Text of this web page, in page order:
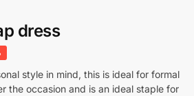
dress
style in mind, this is ideal for formal
the occasion and is an ideal staple for